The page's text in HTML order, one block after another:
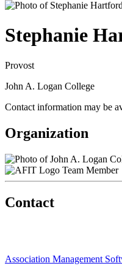
Stephanie
Provost
John A. Logan College
Contact information may be
Organization
Team Member
Contact
Association Management